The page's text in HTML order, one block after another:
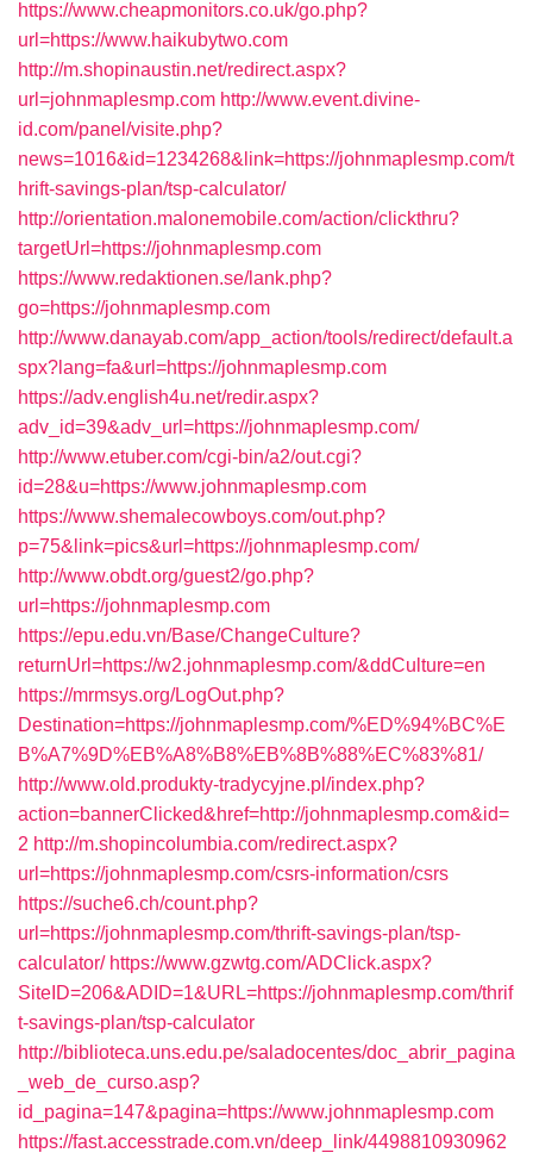
https://www.cheapmonitors.co.uk/go.php?
url=https://www.haikubytwo.com
http://m.shopinaustin.net/redirect.aspx?
url=johnmaplesmp.com http://www.event.divine-
id.com/panel/visite.php?
news=1016&id=1234268&link=https://johnmaplesmp.com/t
hrift-savings-plan/tsp-calculator/
http://orientation.malonemobile.com/action/clickthru?
targetUrl=https://johnmaplesmp.com
https://www.redaktionen.se/lank.php?
go=https://johnmaplesmp.com
http://www.danayab.com/app_action/tools/redirect/default.a
spx?lang=fa&url=https://johnmaplesmp.com
https://adv.english4u.net/redir.aspx?
adv_id=39&adv_url=https://johnmaplesmp.com/
http://www.etuber.com/cgi-bin/a2/out.cgi?
id=28&u=https://www.johnmaplesmp.com
https://www.shemalecowboys.com/out.php?
p=75&link=pics&url=https://johnmaplesmp.com/
http://www.obdt.org/guest2/go.php?
url=https://johnmaplesmp.com
https://epu.edu.vn/Base/ChangeCulture?
returnUrl=https://w2.johnmaplesmp.com/&ddCulture=en
https://mrmsys.org/LogOut.php?
Destination=https://johnmaplesmp.com/%ED%94%BC%E
B%A7%9D%EB%A8%B8%EB%8B%88%EC%83%81/
http://www.old.produkty-tradycyjne.pl/index.php?
action=bannerClicked&href=http://johnmaplesmp.com&id=
2 http://m.shopincolumbia.com/redirect.aspx?
url=https://johnmaplesmp.com/csrs-information/csrs
https://suche6.ch/count.php?
url=https://johnmaplesmp.com/thrift-savings-plan/tsp-
calculator/ https://www.gzwtg.com/ADClick.aspx?
SiteID=206&ADID=1&URL=https://johnmaplesmp.com/thrif
t-savings-plan/tsp-calculator
http://biblioteca.uns.edu.pe/saladocentes/doc_abrir_pagina
_web_de_curso.asp?
id_pagina=147&pagina=https://www.johnmaplesmp.com
https://fast.accesstrade.com.vn/deep_link/4498810930962